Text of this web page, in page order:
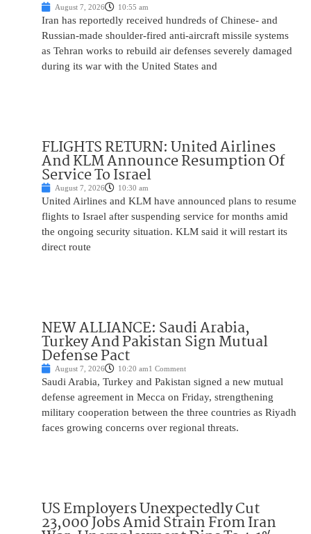
August 7, 2026 10:55 am
Iran has reportedly received hundreds of Chinese- and
Russian-made shoulder-fired anti-aircraft missile systems
as Tehran works to rebuild air defenses severely damaged
during its war with the United States and
FLIGHTS RETURN: United Airlines
And KLM Announce Resumption Of
Service To Israel
August 7, 2026 10:30 am
United Airlines and KLM have announced plans to resume
flights to Israel after suspending service for months amid
the ongoing security situation. KLM said it will restart its
direct route
NEW ALLIANCE: Saudi Arabia,
Turkey And Pakistan Sign Mutual
Defense Pact
August 7, 2026 10:20 am1 Comment
Saudi Arabia, Turkey and Pakistan signed a new mutual
defense agreement in Mecca on Friday, strengthening
military cooperation between the three countries as Riyadh
faces growing concerns over regional threats.
US Employers Unexpectedly Cut
23,000 Jobs Amid Strain From Iran